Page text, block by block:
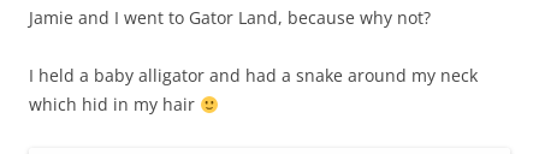
Jamie and I went to Gator Land, because why not?
I held a baby alligator and had a snake around my neck
which hid in my hair